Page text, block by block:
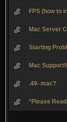
FPS (how to
Mac Server
Starting
Mac
.49- mac?
*Please